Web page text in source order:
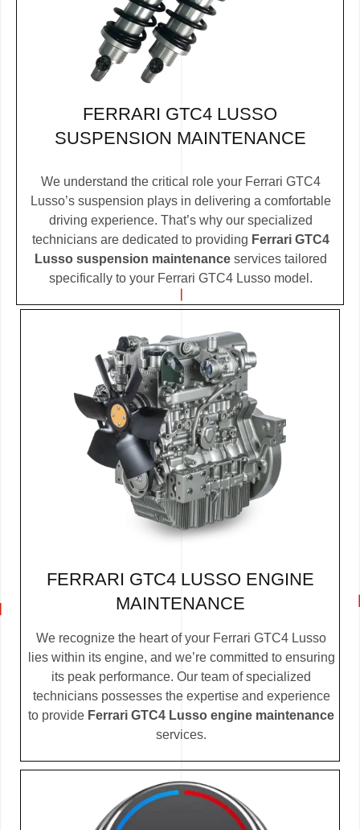
FERRARI GTC4 LUSSO
SUSPENSION MAINTENANCE
We understand the critical role your Ferrari GTC4
Lusso’s suspension plays in delivering a comfortable
driving experience. That’s why our specialized
technicians are dedicated to providing Ferrari GTC4
Lusso suspension maintenance services tailored
specifically to your Ferrari GTC4 Lusso model.
FERRARI GTC4 LUSSO ENGINE
MAINTENANCE
We recognize the heart of your Ferrari GTC4 Lusso
lies within its engine, and we’re committed to ensuring
its peak performance. Our team of specialized
technicians possesses the expertise and experience
to provide Ferrari GTC4 Lusso engine maintenance
services.